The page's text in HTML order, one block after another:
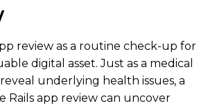
review as a routine check-up for
digital asset. Just as a medical
underlying health issues, a
Rails app review can uncover